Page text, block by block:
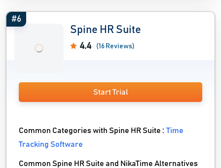
#6
Spine HR Suite
4.4 (16 Reviews)
Start Trial
Common Categories with Spine HR Suite :Time
Tracking Software
Common Spine HR Suite and NikaTime Alternatives